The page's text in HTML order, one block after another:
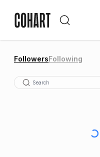
FollowersFollowing